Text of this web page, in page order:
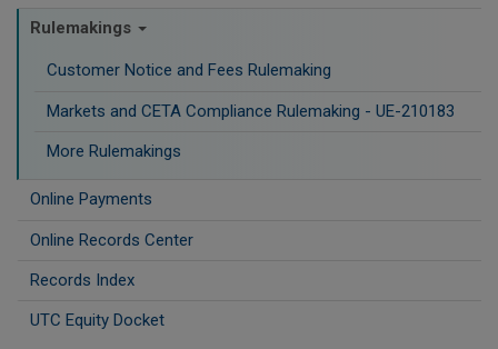
Rulemakings
Customer Notice and Fees Rulemaking
Markets and CETA Compliance Rulemaking - UE-210183
More Rulemakings
Online Payments
Online Records Center
Records Index
UTC Equity Docket